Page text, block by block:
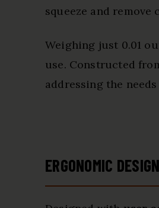
squeeze and
Weighing just 0.01
use. Constructed
addressing the
ERGONOMIC